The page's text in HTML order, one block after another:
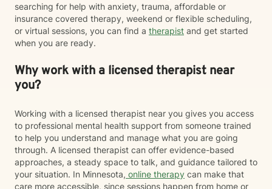
searching for help with anxiety, trauma, affordable or
insurance covered therapy, weekend or flexible scheduling,
or virtual sessions, you can find a therapist and get started
when you are ready.
Why work with a licensed therapist near
you?
Working with a licensed therapist near you gives you access
to professional mental health support from someone trained
to help you understand and manage what you are going
through. A licensed therapist can offer evidence-based
approaches, a steady space to talk, and guidance tailored to
your situation. In Minnesota, online therapy can make that
care more accessible, since sessions happen from home or